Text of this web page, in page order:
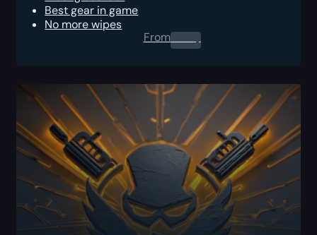
Best gear in game
No more wipes
From0.00$